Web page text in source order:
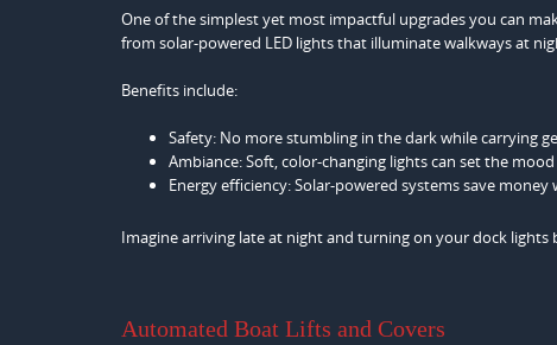
One of the simplest yet most impactful upgrades you can
from solar-powered LED lights that illuminate walkways at
Benefits include:
Safety: No more stumbling in the dark while carrying
Ambiance: Soft, color-changing lights can set the
Energy efficiency: Solar-powered systems save
Imagine arriving late at night and turning on your dock
Automated Boat Lifts and Covers